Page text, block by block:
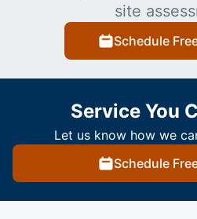
site
Schedule
Service You
Let us know how we
Schedule